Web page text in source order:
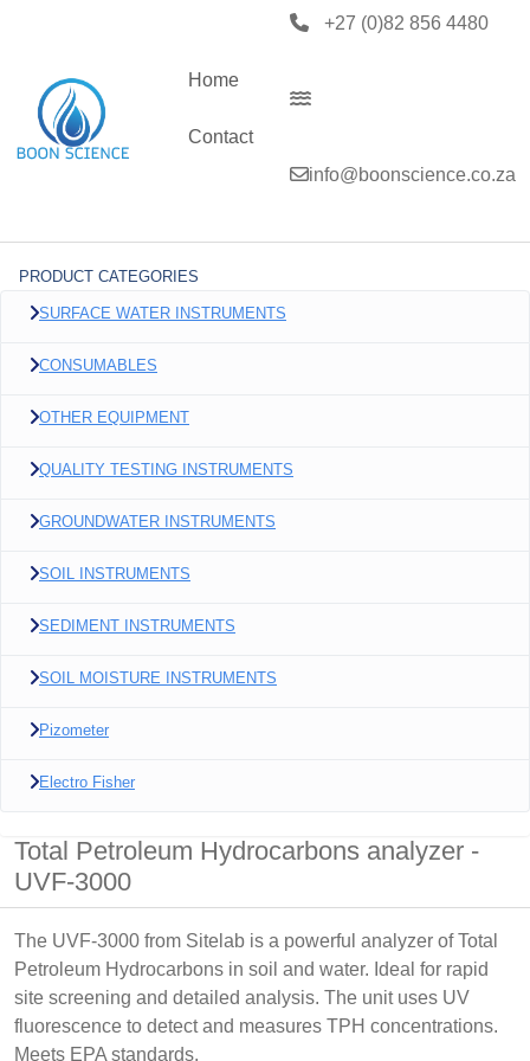
Home
Contact
+27 (0)82 856 4480
info@boonscience.co.za
PRODUCT CATEGORIES
SURFACE WATER INSTRUMENTS
CONSUMABLES
OTHER EQUIPMENT
QUALITY TESTING INSTRUMENTS
GROUNDWATER INSTRUMENTS
SOIL INSTRUMENTS
SEDIMENT INSTRUMENTS
SOIL MOISTURE INSTRUMENTS
Pizometer
Electro Fisher
Total Petroleum Hydrocarbons analyzer -
UVF-3000
The UVF-3000 from Sitelab is a powerful analyzer of Total
Petroleum Hydrocarbons in soil and water. Ideal for rapid
site screening and detailed analysis. The unit uses UV
fluorescence to detect and measures TPH concentrations.
Meets EPA standards.